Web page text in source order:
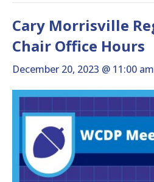
Cary Morrisville
Chair Office Hours
December 20, 2023 @ 11:00 am